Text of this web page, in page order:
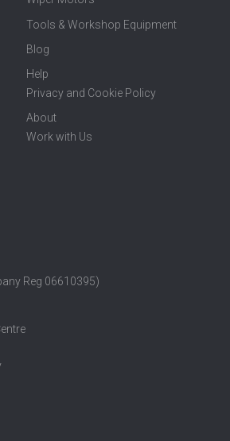
Tools & Workshop Equipment
Blog
Help
Privacy and Cookie Policy
About
Work with Us
Reg 06610395)